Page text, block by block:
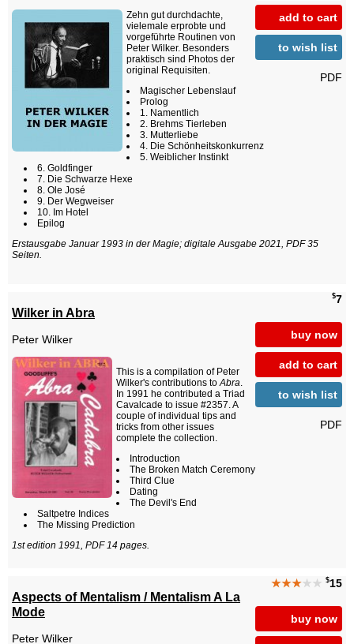
add to cart
to wish list
PDF
Zehn gut durchdachte,
vielemale erprobte und
vorgeführte Routinen von
Peter Wilker. Besonders
praktisch sind Photos der
original Requisiten.
Magischer Lebenslauf
Prolog
1. Namentlich
2. Brehms Tierleben
3. Mutterliebe
4. Die Schönheitskonkurrenz
5. Weiblicher Instinkt
6. Goldfinger
7. Die Schwarze Hexe
8. Ole José
9. Der Wegweiser
10. Im Hotel
Epilog
Erstausgabe Januar 1993 in der Magie; digitale Ausgabe 2021, PDF 35
Seiten.
$7
buy now
add to cart
to wish list
PDF
Wilker in Abra
Peter Wilker
This is a compilation of Peter
Wilker's contributions toAbra.
In 1991 he contributed a Triad
Cavalcade to issue #2357. A
couple of individual tips and
tricks from other issues
complete the collection.
Introduction
The Broken Match Ceremony
Third Clue
Dating
The Devil's End
Saltpetre Indices
The Missing Prediction
1st edition 1991, PDF 14 pages.
★★★★★ $15
buy now
Aspects of Mentalism / Mentalism A La
Mode
Peter Wilker